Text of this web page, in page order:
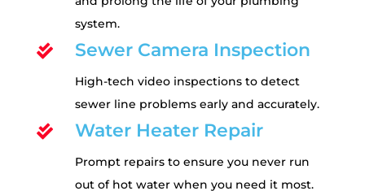
system.
 Sewer Camera Inspection
High-tech video inspections to detect
sewer line problems early and accurately.
 Water Heater Repair
Prompt repairs to ensure you never run
out of hot water when you need it most.